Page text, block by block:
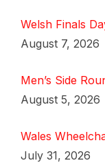
Welsh Finals
August 7, 2026
Men’s Side
August 5, 2026
Wales
July 31, 2026